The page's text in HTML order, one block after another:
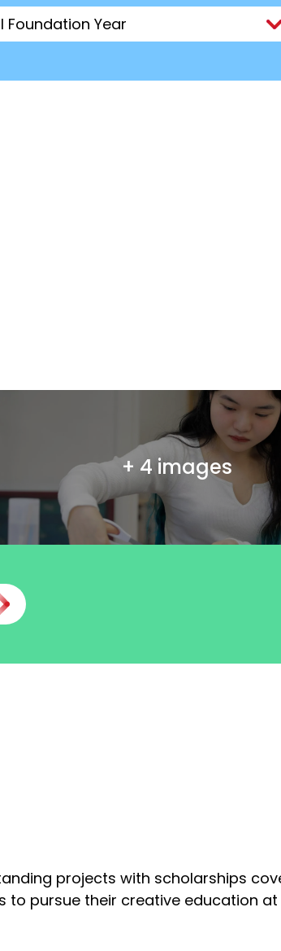
+ 4 images
projects with scholarships
pursue their creative education at